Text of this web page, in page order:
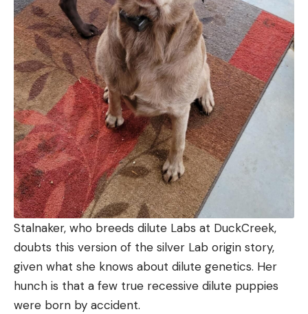
Stalnaker, who breeds dilute Labs at DuckCreek,
doubts this version of the silver Lab origin story,
given what she knows about dilute genetics. Her
hunch is that a few true recessive dilute puppies
were born by accident.